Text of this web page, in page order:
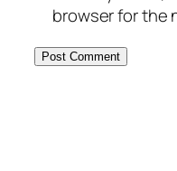
browser for the